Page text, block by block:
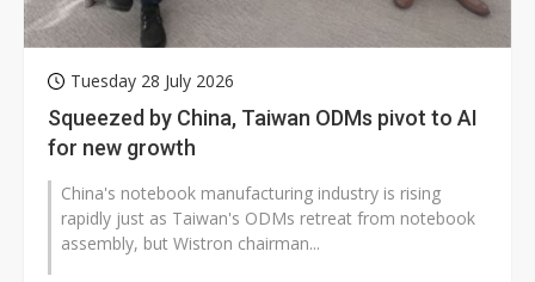
Tuesday 28 July 2026
Squeezed by China, Taiwan ODMs pivot to AI
for new growth
China's notebook manufacturing industry is rising
rapidly just as Taiwan's ODMs retreat from notebook
assembly, but Wistron chairman...